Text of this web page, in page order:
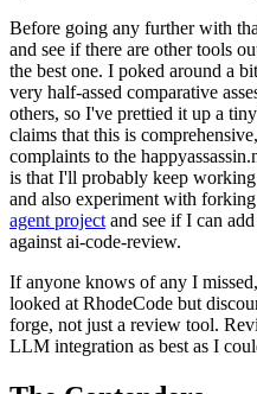
Before going any further with
and see if there are other tools
the best one. I poked around a
very half-assed comparative
others, so I've prettied it up a
claims that this is
complaints to the
is that I'll probably keep
and also experiment with
agent project and see if I can
against ai-code-review.
If anyone knows of any I
looked at RhodeCode but
forge, not just a review tool.
LLM integration as best as I